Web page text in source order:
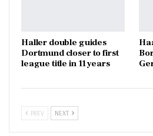
Haller double guides
Dortmund closer to first
league title in 11 years
PREV NEXT